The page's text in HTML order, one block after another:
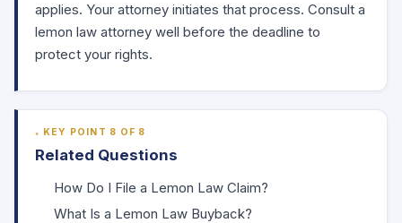
applies. Your attorney initiates that process. Consult a
lemon law attorney well before the deadline to
protect your rights.
KEY POINT 8 OF 8
Related Questions
How Do I File a Lemon Law Claim?
What Is a Lemon Law Buyback?